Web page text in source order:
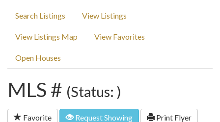
Search Listings View Listings
View Listings Map View Favorites
Open Houses
MLS # (Status: )
Favorite Request Showing Print Flyer